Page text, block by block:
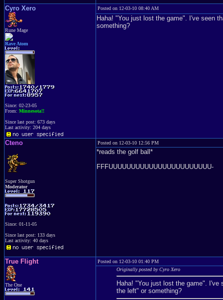
Cyro Xero
Rune Mage
Rave Atom
Since: 02-23-05
From: Minnesota!!
Since last post: 673 days
Last activity: 204 days
Posted on 12-03-10 08:40 AM
Haha! "You just lost the game". I've seen
something?
Cteno
Super Shotgun
Moderator
Since: 01-11-05
Since last post: 133 days
Last activity: 40 days
Posted on 12-03-10 12:56 PM
*reads the golf ball*
FFFUUUUUUUUUUUUUUUUUUUUUUU-
True Flight
The One
Posted on 12-03-10 01:40 PM
Originally posted by Cyro Xero
Haha! "You just lost the game". I've
the left" or something?